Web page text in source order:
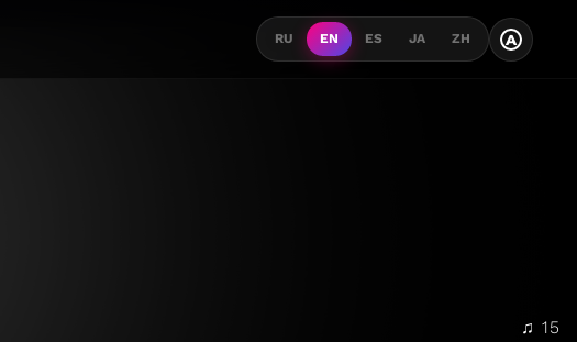
RU EN ES JA ZH A
♫ 15